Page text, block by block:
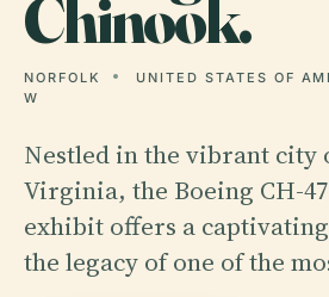
Chinook.
NORFOLK UNITED STATES OF
W
Nestled in the vibrant city
Virginia, the Boeing CH-
exhibit offers a
the legacy of one of the